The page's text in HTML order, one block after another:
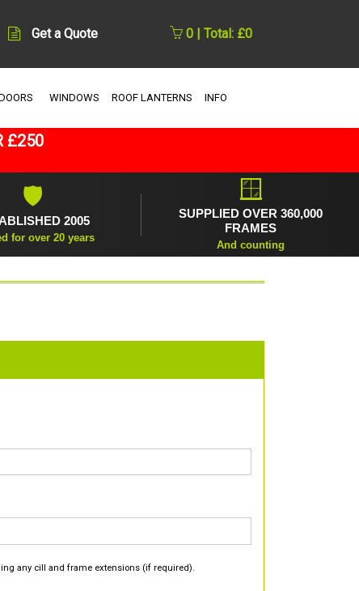
Get a Quote 0 | Total: £0
WINDOWS ROOF LANTERNS INFO
£250
🛡
2005
for over 20 years
🪟
SUPPLIED OVER 360,000
FRAMES
And counting
any cill and frame extensions (if required).